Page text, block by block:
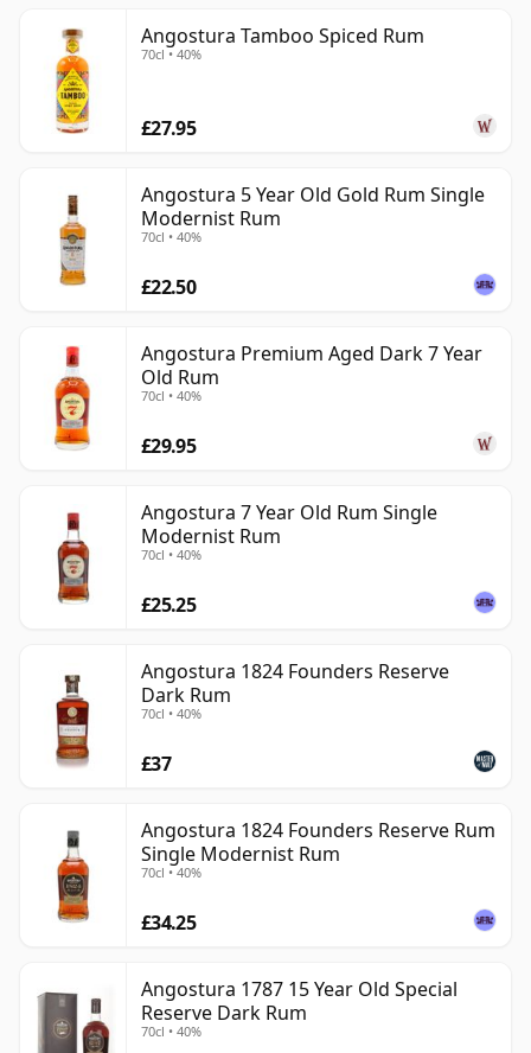
Angostura Tamboo Spiced Rum
70cl • 40%
£27.95
Angostura 5 Year Old Gold Rum Single
Modernist Rum
70cl • 40%
£22.50
Angostura Premium Aged Dark 7 Year
Old Rum
70cl • 40%
£29.95
Angostura 7 Year Old Rum Single
Modernist Rum
70cl • 40%
£25.25
Angostura 1824 Founders Reserve
Dark Rum
70cl • 40%
£37
Angostura 1824 Founders Reserve Rum
Single Modernist Rum
70cl • 40%
£34.25
Angostura 1787 15 Year Old Special
Reserve Dark Rum
70cl • 40%